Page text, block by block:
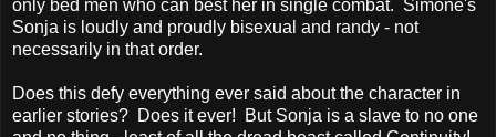
only bed men who can best her in single combat. Simone's
Sonja is loudly and proudly bisexual and randy - not
necessarily in that order.
Does this defy everything ever said about the character in
earlier stories? Does it ever! But Sonja is a slave to no one